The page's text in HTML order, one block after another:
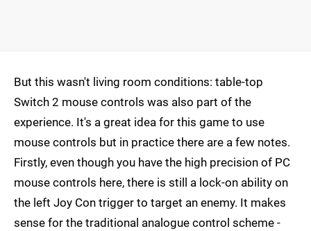
But this wasn't living room conditions: table-top
Switch 2 mouse controls was also part of the
experience. It's a great idea for this game to use
mouse controls but in practice there are a few notes.
Firstly, even though you have the high precision of PC
mouse controls here, there is still a lock-on ability on
the left Joy Con trigger to target an enemy. It makes
sense for the traditional analogue control scheme -